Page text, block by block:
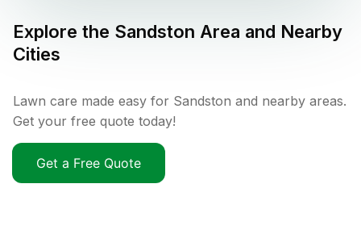
Explore the Sandston Area and Nearby
Cities
Lawn care made easy for Sandston and nearby areas.
Get your free quote today!
Get a Free Quote